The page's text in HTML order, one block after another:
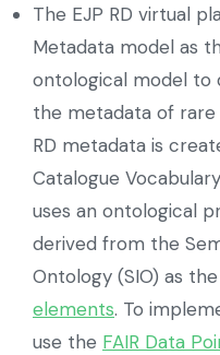
The EJP RD virtual
Metadata model as
ontological model to
the metadata of rare
RD metadata is
Catalogue
uses an ontological
derived from the
Ontology (SIO) as the
elements. To
use the FAIR Data